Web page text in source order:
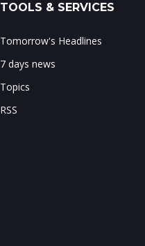
TOOLS & SERVICES
Tomorrow's Headlines
7 days news
Topics
RSS